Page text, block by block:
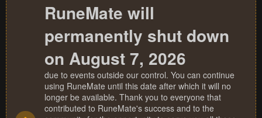
RuneMate will
permanently shut down
on August 7, 2026
due to events outside our control. You can continue
using RuneMate until this date after which it will no
longer be available. Thank you to everyone that
contributed to RuneMate's success and to the